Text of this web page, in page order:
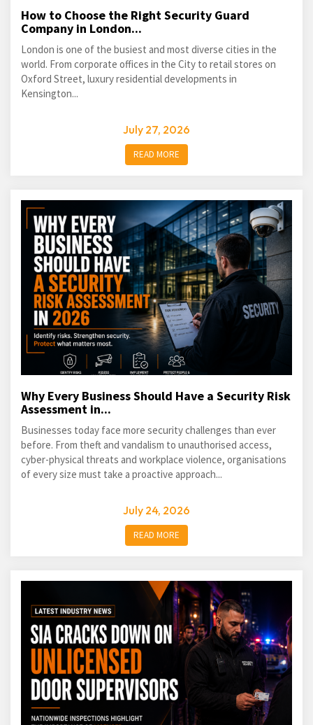
How to Choose the Right Security Guard
Company in London...
London is one of the busiest and most diverse cities in the
world. From corporate offices in the City to retail stores on
Oxford Street, luxury residential developments in
Kensington...
July 27, 2026
READ MORE
Why Every Business Should Have a Security Risk
Assessment in...
Businesses today face more security challenges than ever
before. From theft and vandalism to unauthorised access,
cyber-physical threats and workplace violence, organisations
of every size must take a proactive approach...
July 24, 2026
READ MORE